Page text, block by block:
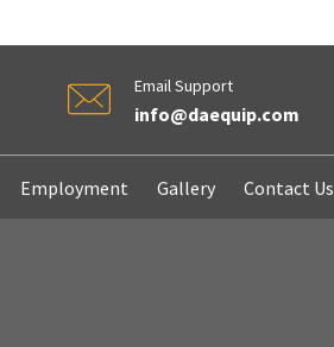
Email Support
info@daequip.com
Employment Gallery Contact Us